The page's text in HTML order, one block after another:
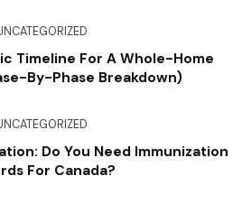
Timeline For A Whole-Home
By-Phase Breakdown)
Do You Need Immunization
For Canada?